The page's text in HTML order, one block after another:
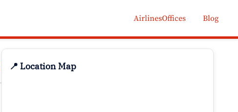
AirlinesOffices Blog
📍 Location Map